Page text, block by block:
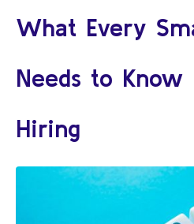
What Every
Needs to Know
Hiring